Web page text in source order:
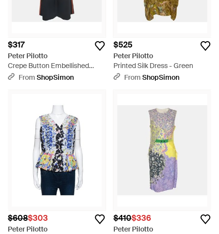
$317
Peter Pilotto
Crepe Button Embellished
Wide Leg Pants - Blue
From ShopSimon
$525
Peter Pilotto
Printed Silk Dress - Green
From ShopSimon
$608$303
Peter Pilotto
$410$336
Peter Pilotto